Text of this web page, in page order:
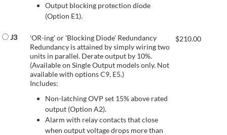
Output blocking protection diode
(Option E1).
J3
'OR-ing' or 'Blocking Diode' Redundancy
Redundancy is attained by simply wiring two
units in parallel. Derate output by 10%.
(Available on Single Output models only. Not
available with options C9, E5.)
Includes:
Non-latching OVP set 15% above rated
output (Option A2).
Alarm with relay contacts that close
when output voltage drops more than
$210.00